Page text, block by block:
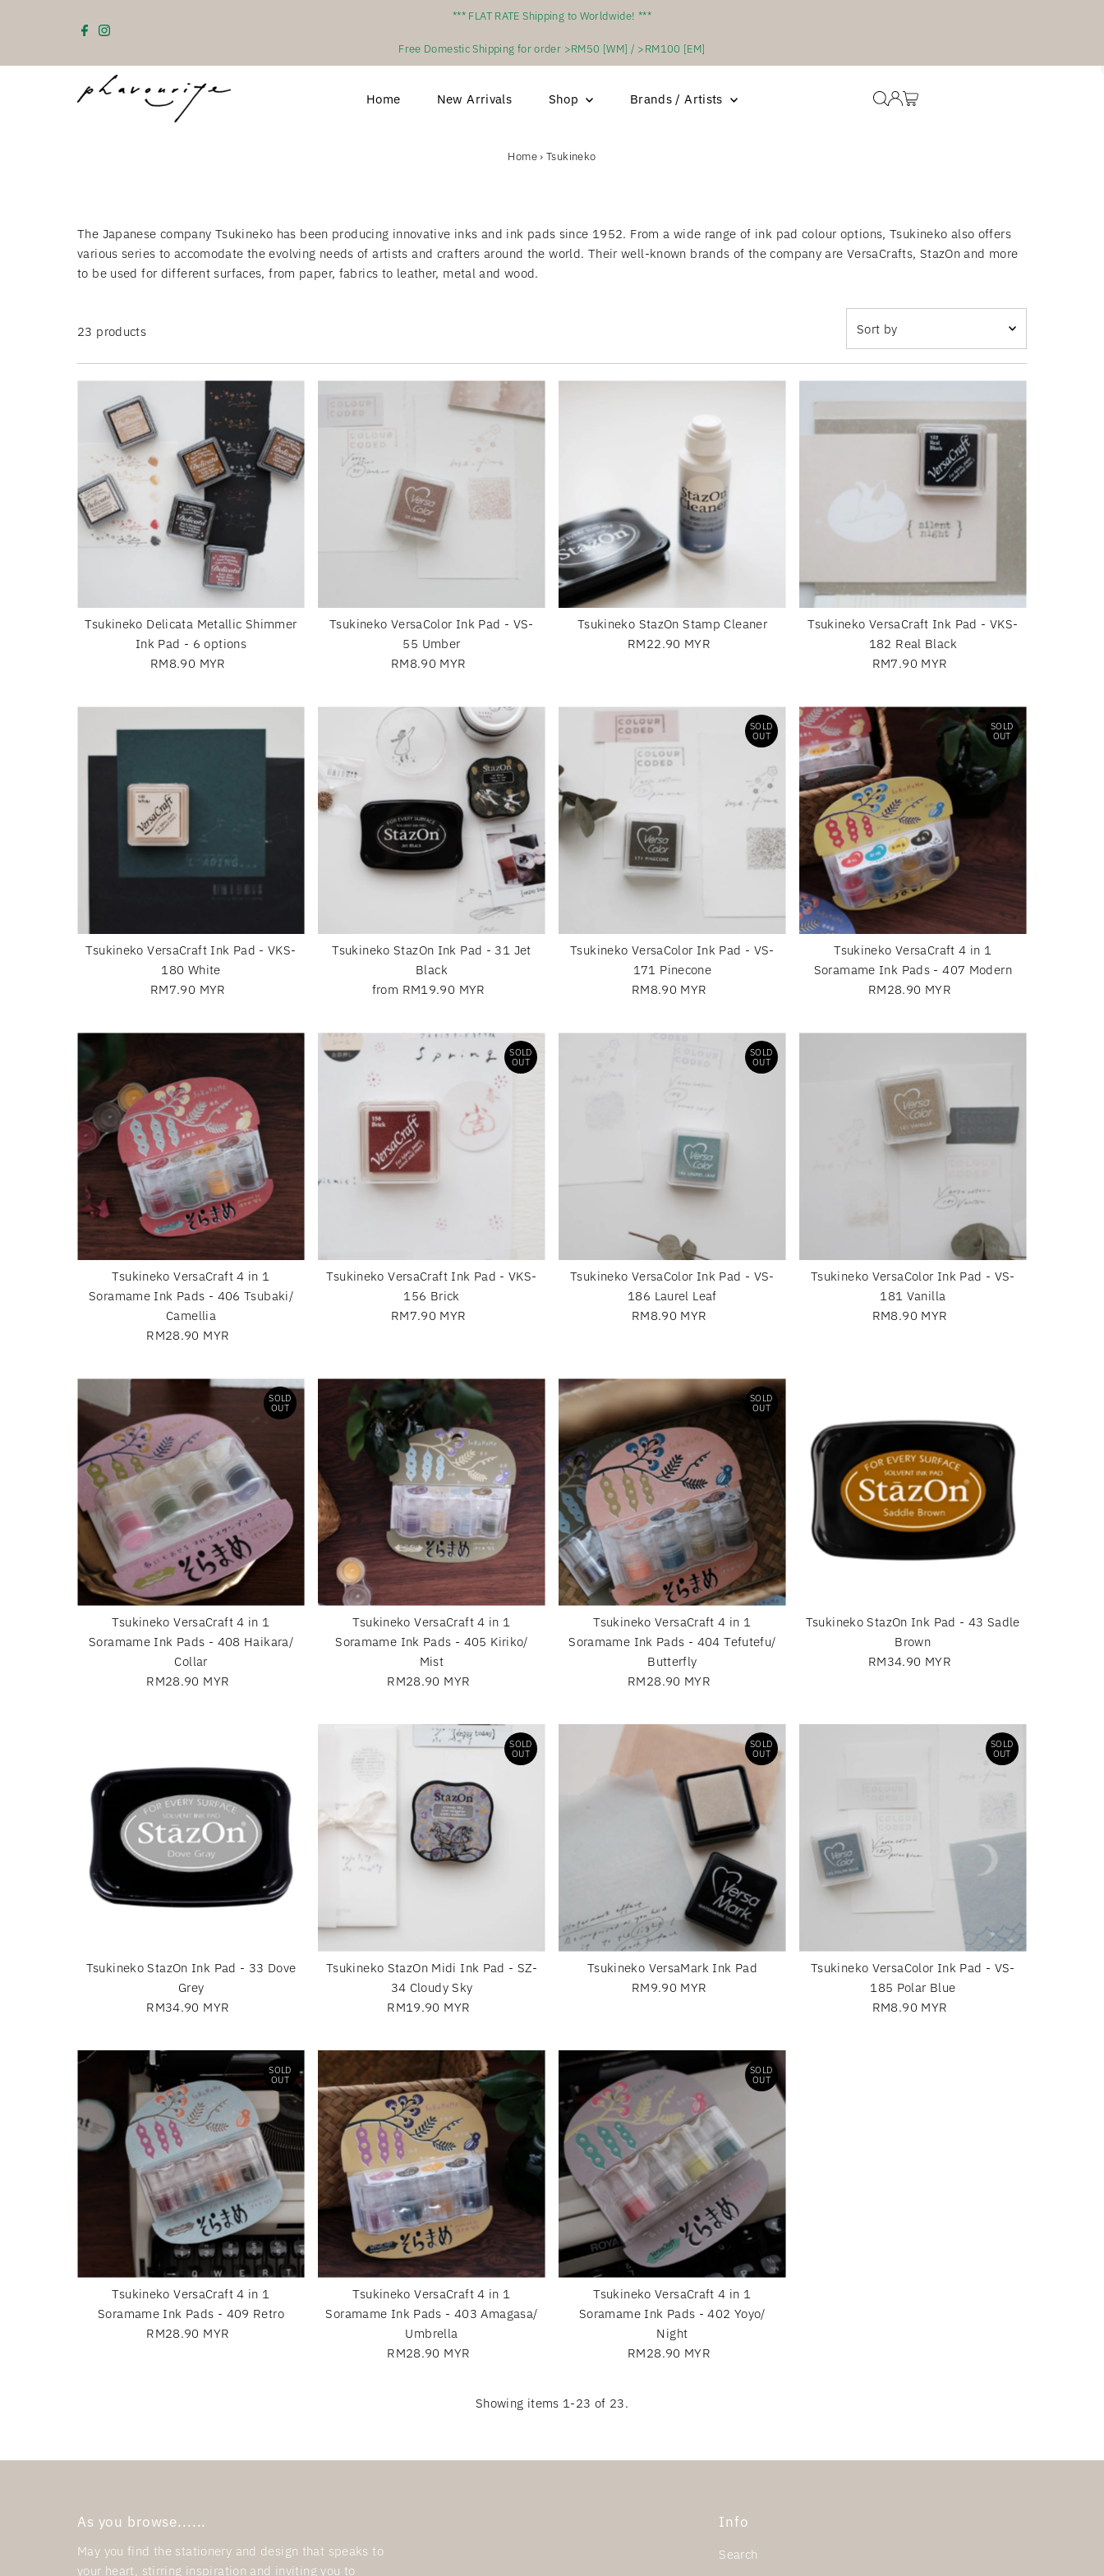
*** FLAT RATE Shipping to Worldwide! ***
Free Domestic Shipping for order >RM50 [WM] / >RM100 [EM]
Home New Arrivals Shop Brands / Artists
Home› Tsukineko
The Japanese company Tsukineko has been producing innovative inks and ink pads since 1952. From a wide range of ink pad colour options, Tsukineko also offers
various series to accomodate the evolving needs of artists and crafters around the world. Their well-known brands of the company are VersaCrafts, StazOn and more
to be used for different surfaces, from paper, fabrics to leather, metal and wood.
23 products
by
Featured
Best selling
Alphabetically, A-Z
Alphabetically, Z-A
Price, low to high
Price, high to low
Date, new to old
Tsukineko Delicata Metallic Shimmer
Ink Pad - 6 options
Regular
RM8.90 MYR
Tsukineko VersaColor Ink Pad - VS-
55 Umber
Regular
RM8.90 MYR
Tsukineko StazOn Stamp Cleaner
Regular
RM22.90 MYR
Tsukineko VersaCraft Ink Pad - VKS-
182 Real Black
Regular
RM7.90 MYR
Tsukineko VersaCraft Ink Pad - VKS-
180 White
Regular
RM7.90 MYR
Tsukineko StazOn Ink Pad - 31 Jet
Black
Regular
from RM19.90 MYR
SOLD
OUT
Tsukineko VersaColor Ink Pad - VS-
171 Pinecone
Regular
RM8.90 MYR
SOLD
OUT
Tsukineko VersaCraft 4 in 1
Soramame Ink Pads - 407 Modern
Regular
RM28.90 MYR
Tsukineko VersaCraft 4 in 1
Soramame Ink Pads - 406 Tsubaki/
Camellia
Regular
RM28.90 MYR
SOLD
OUT
Tsukineko VersaCraft Ink Pad - VKS-
156 Brick
Regular
RM7.90 MYR
SOLD
OUT
Tsukineko VersaColor Ink Pad - VS-
186 Laurel Leaf
Regular
RM8.90 MYR
Tsukineko VersaColor Ink Pad - VS-
181 Vanilla
Regular
RM8.90 MYR
SOLD
OUT
Tsukineko VersaCraft 4 in 1
Soramame Ink Pads - 408 Haikara/
Collar
Regular
RM28.90 MYR
Tsukineko VersaCraft 4 in 1
Soramame Ink Pads - 405 Kiriko/
Mist
Regular
RM28.90 MYR
SOLD
OUT
Tsukineko VersaCraft 4 in 1
Soramame Ink Pads - 404 Tefutefu/
Butterfly
Regular
RM28.90 MYR
Tsukineko StazOn Ink Pad - 43 Sadle
Brown
Regular
RM34.90 MYR
Tsukineko StazOn Ink Pad - 33 Dove
Grey
Regular
RM34.90 MYR
SOLD
OUT
Tsukineko StazOn Midi Ink Pad - SZ-
34 Cloudy Sky
Regular
RM19.90 MYR
SOLD
OUT
Tsukineko VersaMark Ink Pad
Regular
RM9.90 MYR
SOLD
OUT
Tsukineko VersaColor Ink Pad - VS-
185 Polar Blue
Regular
RM8.90 MYR
SOLD
OUT
Tsukineko VersaCraft 4 in 1
Soramame Ink Pads - 409 Retro
Regular
RM28.90 MYR
Tsukineko VersaCraft 4 in 1
Soramame Ink Pads - 403 Amagasa/
Umbrella
Regular
RM28.90 MYR
SOLD
OUT
Tsukineko VersaCraft 4 in 1
Soramame Ink Pads - 402 Yoyo/
Night
Regular
RM28.90 MYR
Showing items 1-23 of 23.
As you browse......
May you find the stationery and design that speaks to
your heart, stirring inspiration and inviting you to
Info
Search